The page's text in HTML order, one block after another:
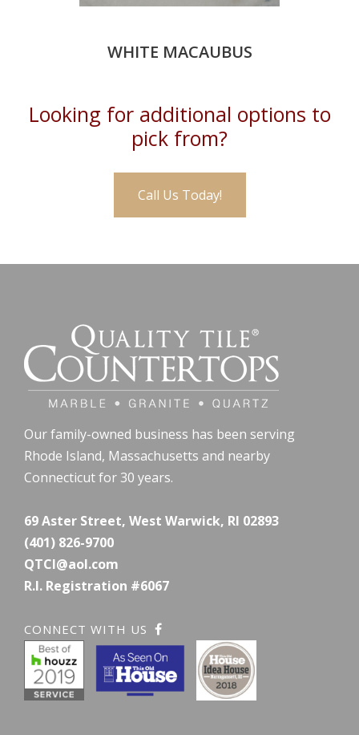
WHITE MACAUBUS
Looking for additional options to
pick from?
Call Us Today!
Our family-owned business has been serving
Rhode Island, Massachusetts and nearby
Connecticut for 30 years.
69 Aster Street, West Warwick, RI 02893
(401) 826-9700
QTCI@aol.com
R.I. Registration #6067
CONNECT WITH US